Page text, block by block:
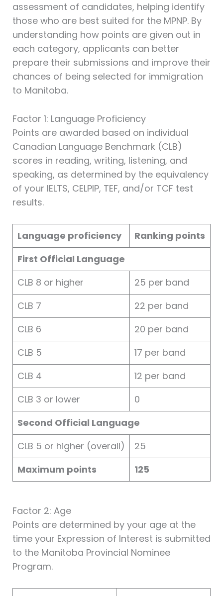
assessment of candidates, helping identify
those who are best suited for the MPNP. By
understanding how points are given out in
each category, applicants can better
prepare their submissions and improve their
chances of being selected for immigration
to Manitoba.
Factor 1: Language Proficiency
Points are awarded based on individual
Canadian Language Benchmark (CLB)
scores in reading, writing, listening, and
speaking, as determined by the equivalency
of your IELTS, CELPIP, TEF, and/or TCF test
results.
Language proficiency
Ranking points
First Official Language
CLB 8 or higher
25 per band
CLB 7
22 per band
CLB 6
20 per band
CLB 5
17 per band
CLB 4
12 per band
CLB 3 or lower
0
Second Official Language
CLB 5 or higher (overall)
25
Maximum points
125
Factor 2: Age
Points are determined by your age at the
time your Expression of Interest is submitted
to the Manitoba Provincial Nominee
Program.